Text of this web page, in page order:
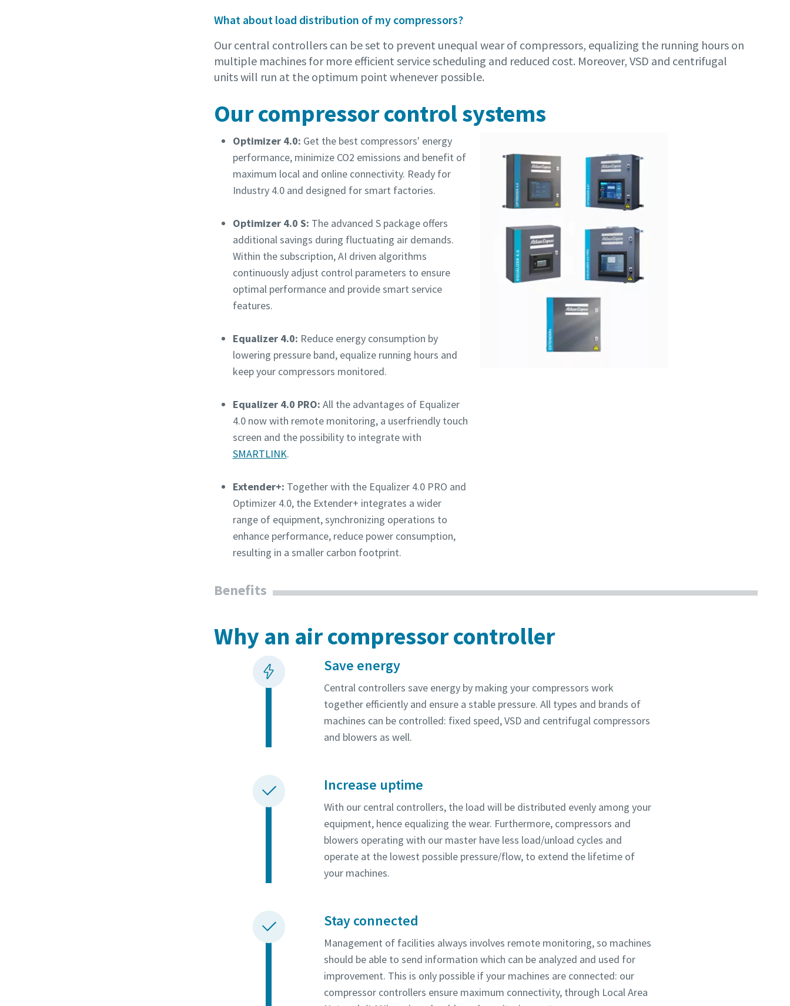
What about load distribution of my compressors?
Our central controllers can be set to prevent unequal wear of compressors, equalizing the running hours on
multiple machines for more efficient service scheduling and reduced cost. Moreover, VSD and centrifugal
units will run at the optimum point whenever possible.
Our compressor control systems
Optimizer 4.0: Get the best compressors' energy
performance, minimize CO2 emissions and benefit of
maximum local and online connectivity. Ready for
Industry 4.0 and designed for smart factories.
Optimizer 4.0 S: The advanced S package offers
additional savings during fluctuating air demands.
Within the subscription, AI driven algorithms
continuously adjust control parameters to ensure
optimal performance and provide smart service
features.
Equalizer 4.0: Reduce energy consumption by
lowering pressure band, equalize running hours and
keep your compressors monitored.
Equalizer 4.0 PRO: All the advantages of Equalizer
4.0 now with remote monitoring, a userfriendly touch
screen and the possibility to integrate with
SMARTLINK.
Extender+: Together with the Equalizer 4.0 PRO and
Optimizer 4.0, the Extender+ integrates a wider
range of equipment, synchronizing operations to
enhance performance, reduce power consumption,
resulting in a smaller carbon footprint.
Benefits
Why an air compressor controller
Save energy
Central controllers save energy by making your compressors work
together efficiently and ensure a stable pressure. All types and brands of
machines can be controlled: fixed speed, VSD and centrifugal compressors
and blowers as well.
Increase uptime
With our central controllers, the load will be distributed evenly among your
equipment, hence equalizing the wear. Furthermore, compressors and
blowers operating with our master have less load/unload cycles and
operate at the lowest possible pressure/flow, to extend the lifetime of
your machines.
Stay connected
Management of facilities always involves remote monitoring, so machines
should be able to send information which can be analyzed and used for
improvement. This is only possible if your machines are connected: our
compressor controllers ensure maximum connectivity, through Local Area